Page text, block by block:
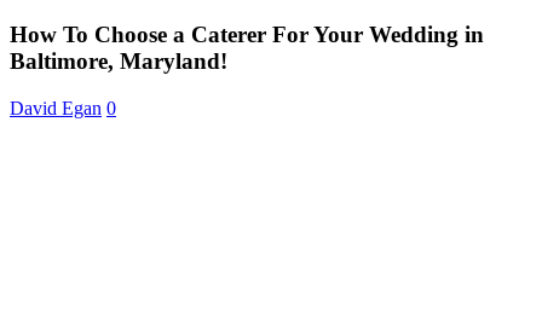
a
Caterer
For
How To Choose a Caterer For Your Wedding in
Baltimore, Maryland!
David Egan 0